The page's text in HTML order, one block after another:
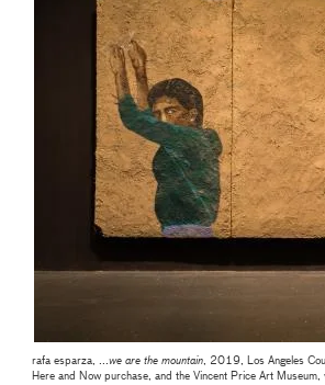
rafa esparza, ...we are the mountain, 2019, Los Angeles
Here and Now purchase, and the Vincent Price Art